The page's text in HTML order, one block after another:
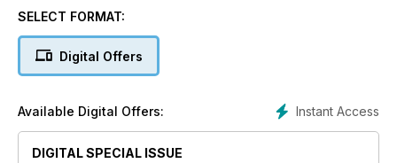
SELECT FORMAT:
Digital Offers
Instant Access
Available Digital Offers:
DIGITAL SPECIAL ISSUE